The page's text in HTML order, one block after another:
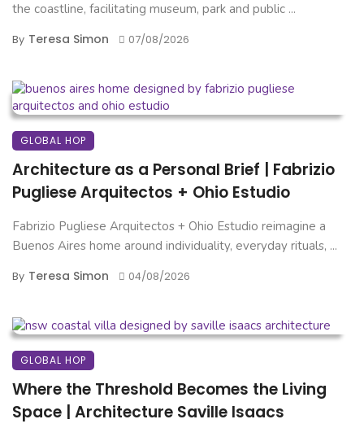
the coastline, facilitating museum, park and public ...
By Teresa Simon 07/08/2026
GLOBAL HOP
Architecture as a Personal Brief | Fabrizio
Pugliese Arquitectos + Ohio Estudio
Fabrizio Pugliese Arquitectos + Ohio Estudio reimagine a
Buenos Aires home around individuality, everyday rituals, ...
By Teresa Simon 04/08/2026
GLOBAL HOP
Where the Threshold Becomes the Living
Space | Architecture Saville Isaacs